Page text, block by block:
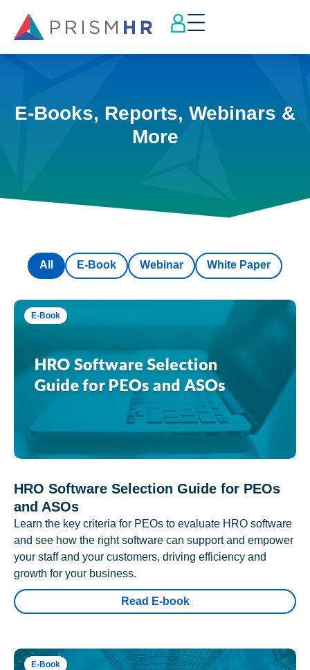
E-Books, Reports, Webinars &
More
E-Book Webinar White Paper
All
E-Book
HRO Software Selection Guide for PEOs
and ASOs
Learn the key criteria for PEOs to evaluate HRO software
and see how the right software can support and empower
your staff and your customers, driving efficiency and
growth for your business.
Read E-book
E-Book